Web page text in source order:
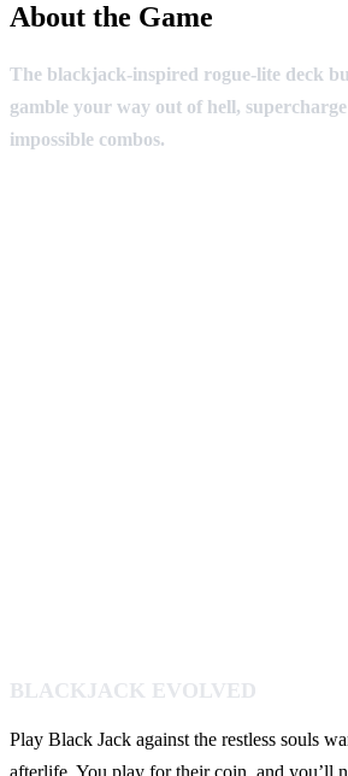
About the Game
The blackjack-inspired rogue-lite deck
gamble your way out of hell,
impossible combos.
BLACKJACK EVOLVED
Play Black Jack against the restless souls